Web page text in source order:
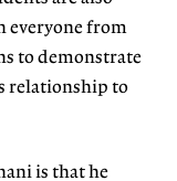
everyone from
to demonstrate
relationship to
is that he